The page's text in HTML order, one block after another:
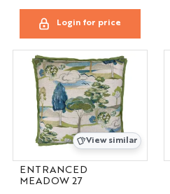
Login for price
View similar
ENTRANCED
MEADOW 27